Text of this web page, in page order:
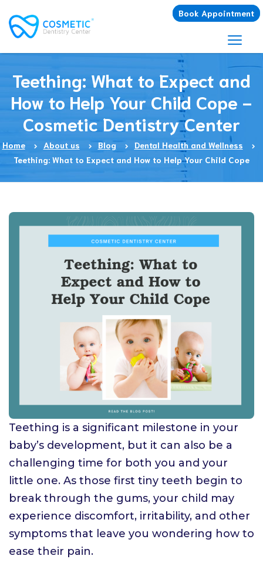
Book Appointment
Teething: What to Expect and
How to Help Your Child Cope -
Cosmetic Dentistry Center
Home About us Blog
Dental Health and Wellness
Teething: What to Expect and How to Help Your Child Cope
Teething is a significant milestone in your
baby’s development, but it can also be a
challenging time for both you and your
little one. As those first tiny teeth begin to
break through the gums, your child may
experience discomfort, irritability, and other
symptoms that leave you wondering how to
ease their pain.